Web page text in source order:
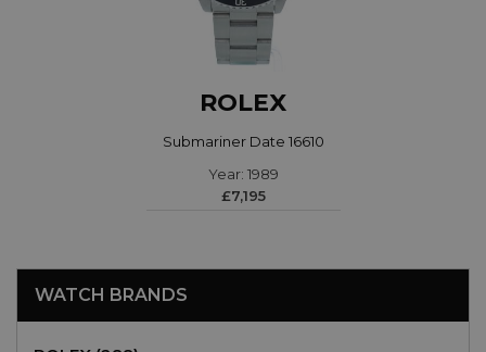
ROLEX
Submariner Date 16610
Year: 1989
£7,195
WATCH BRANDS